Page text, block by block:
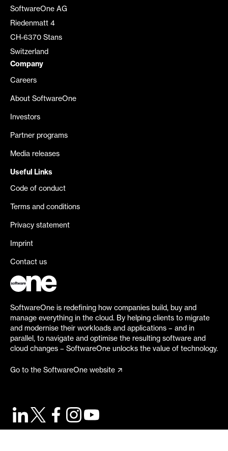
SoftwareOne AG
Riedenmatt 4
CH-6370 Stans
Switzerland
Company
Careers
About SoftwareOne
Investors
Partner programs
Media releases
Useful Links
Code of conduct
Terms and conditions
Privacy statement
Imprint
Contact us
SoftwareOne is redefining how companies build, buy and
manage everything in the cloud. By helping clients to migrate
and modernise their workloads and applications – and in
parallel, to navigate and optimise the resulting software and
cloud changes – SoftwareOne unlocks the value of technology.
Go to the SoftwareOne website